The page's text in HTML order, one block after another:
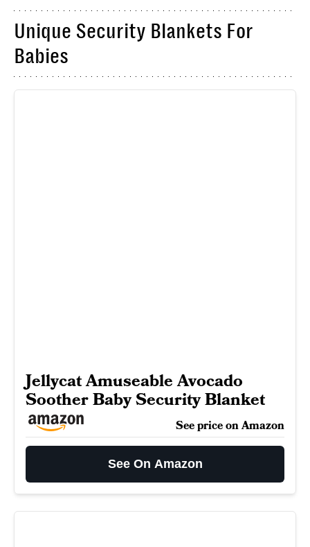
Unique Security Blankets For
Babies
Jellycat Amuseable Avocado
Soother Baby Security Blanket
See price on Amazon
See On Amazon